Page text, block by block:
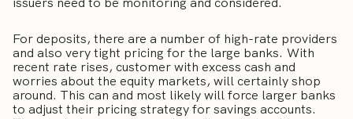
For deposits, there are a number of high-rate providers
and also very tight pricing for the large banks. With
recent rate rises, customer with excess cash and
worries about the equity markets, will certainly shop
around. This can and most likely will force larger banks
to adjust their pricing strategy for savings accounts.